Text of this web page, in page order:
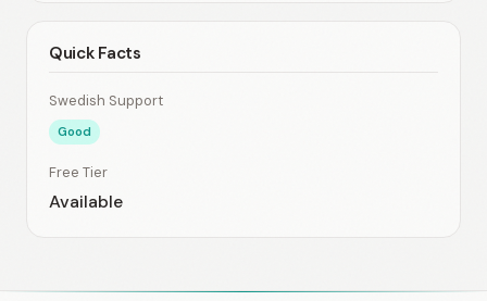
Quick Facts
Swedish Support
Good
Free Tier
Available